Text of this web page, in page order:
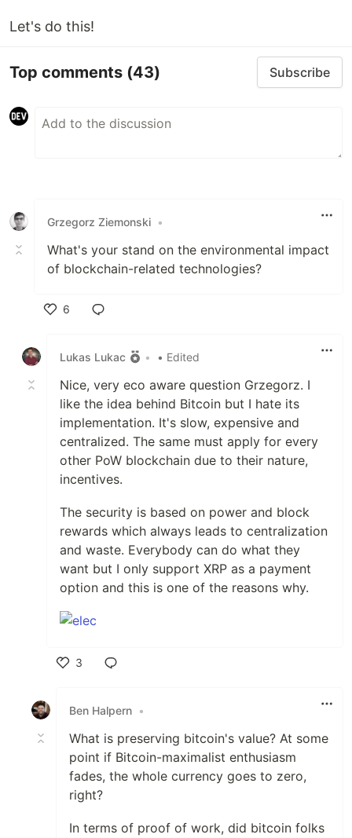
Let's do this!
Top comments (43) Subscribe
Grzegorz Ziemonski •
What's your stand on the environmental impact
of blockchain-related technologies?
6
Lukas Lukac
• • Edited
Nice, very eco aware question Grzegorz. I
like the idea behind Bitcoin but I hate its
implementation. It's slow, expensive and
centralized. The same must apply for every
other PoW blockchain due to their nature,
incentives.
The security is based on power and block
rewards which always leads to centralization
and waste. Everybody can do what they
want but I only support XRP as a payment
option and this is one of the reasons why.
3
Ben Halpern •
What is preserving bitcoin's value? At some
point if Bitcoin-maximalist enthusiasm
fades, the whole currency goes to zero,
right?
In terms of proof of work, did bitcoin folks